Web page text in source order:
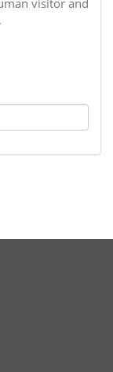
visitor and